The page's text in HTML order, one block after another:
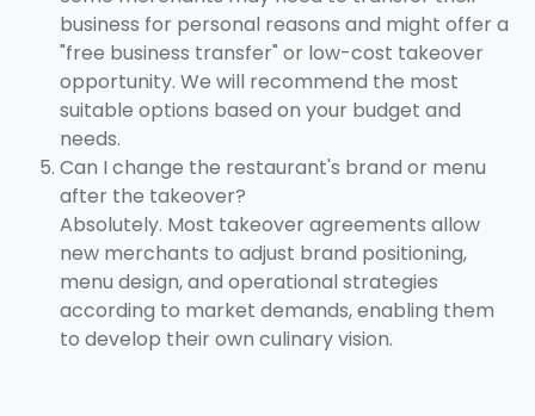
business for personal reasons and might offer a
"free business transfer" or low-cost takeover
opportunity. We will recommend the most
suitable options based on your budget and
needs.
Can I change the restaurant's brand or menu
after the takeover?
Absolutely. Most takeover agreements allow
new merchants to adjust brand positioning,
menu design, and operational strategies
according to market demands, enabling them
to develop their own culinary vision.